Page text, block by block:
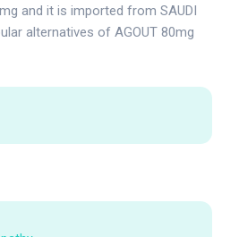
and it is imported from SAUDI
alternatives of AGOUT 80mg